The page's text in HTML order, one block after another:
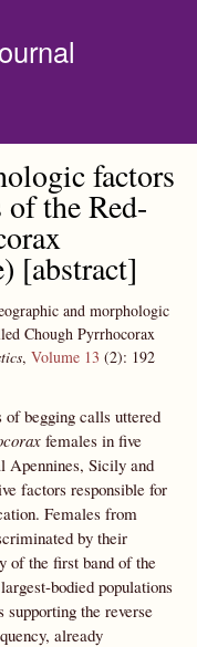
factors
the Red-
[abstract]
and morphologic
Chough Pyrrhocorax
, Volume 13 (2): 192
of begging calls uttered
females in five
Apennines, Sicily and
factors responsible for
Females from
by their
of the first band of the
bodied populations
the reverse
already